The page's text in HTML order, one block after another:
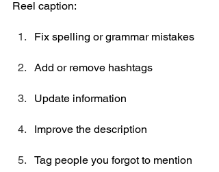
Reel caption:
Fix spelling or grammar mistakes
Add or remove hashtags
Update information
Improve the description
Tag people you forgot to mention